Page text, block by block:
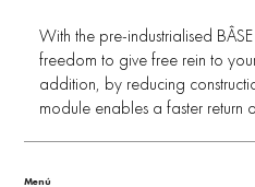
With the pre-industrialised
freedom to give free rein to
addition, by reducing
module enables a faster return
Menú